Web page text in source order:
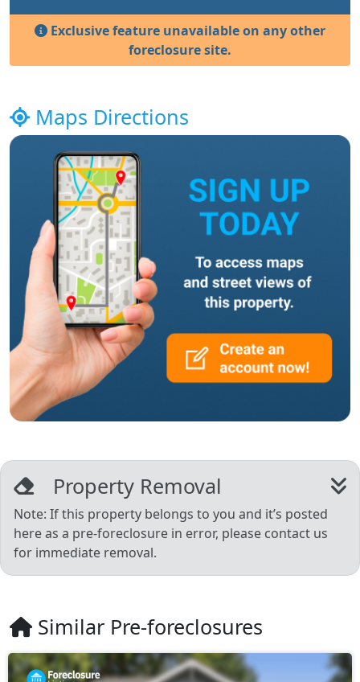
Exclusive feature unavailable on any other
foreclosure site.
Maps Directions
Property Removal
Note: If this property belongs to you and it’s posted
here as a pre-foreclosure in error, please contact us
for immediate removal.
Similar Pre-foreclosures